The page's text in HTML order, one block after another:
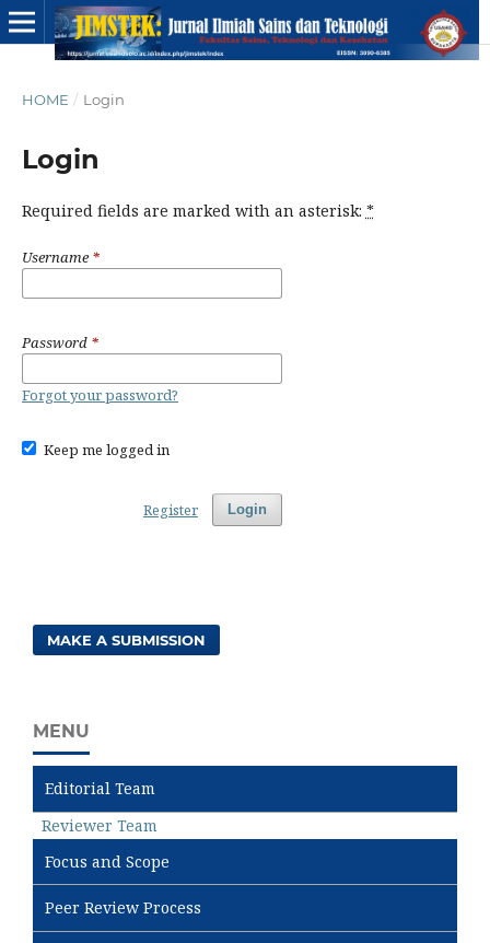
HOME / Login
Login
Required fields are marked with an asterisk: *
Username*
Password *
Forgot your password?
Keep me logged in
Login
Register
MAKE A SUBMISSION
MENU
Editorial Team
Reviewer Team
Focus and Scope
Peer Review Process